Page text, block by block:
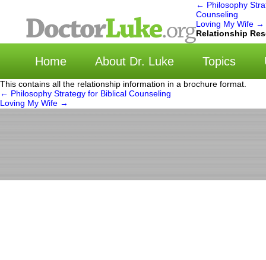
Home About Dr. Luke Topics
← Philosophy
Counseling
Loving My Wife →
Relationship
This contains all the relationship information in a brochure format.
← Philosophy Strategy for Biblical Counseling
Loving My Wife →